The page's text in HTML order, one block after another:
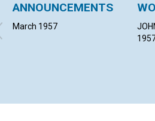
ANNOUNCEMENTS
March 1957